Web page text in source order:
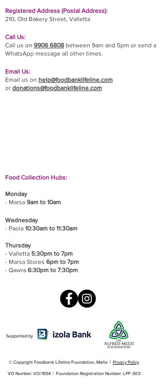
Registered Address (Postal Address):
210, Old Bakery Street, Valletta
Call Us:
Call us on 9906 6808 between 9am and 5pm or send a
WhatsApp message all other times.
Email Us:
Email us on help@foodbanklifeline.com
or donations@foodbanklifeline.com
Food Collection Hubs:
Monday
- Marsa 9am to 10am
Wednesday
- Paola 10:30am to 11:30am
Thursday
- Valletta 5:30pm to 7pm
- Marsa Stores 6pm to 7pm
- Qawra 6:30pm to 7:30pm
Supported by
© Copyright Foodbank Lifeline Foundation, Malta | Privacy Policy
VO Number: VO/1654 | Foundation Registration Number: LPF-303